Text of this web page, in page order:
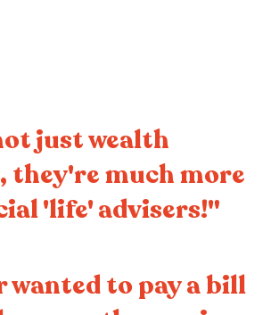
just wealth
they're much more
'life' advisers!"
wanted to pay a bill